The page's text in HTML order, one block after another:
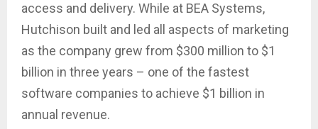
access and delivery. While at BEA Systems,
Hutchison built and led all aspects of marketing
as the company grew from $300 million to $1
billion in three years – one of the fastest
software companies to achieve $1 billion in
annual revenue.